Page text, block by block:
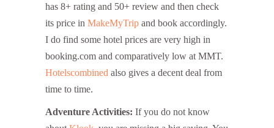
has 8+ rating and 50+ review and then check
its price in MakeMyTrip and book accordingly.
I do find some hotel prices are very high in
booking.com and comparatively low at MMT.
Hotelscombined also gives a decent deal from
time to time.
Adventure Activities: If you do not know